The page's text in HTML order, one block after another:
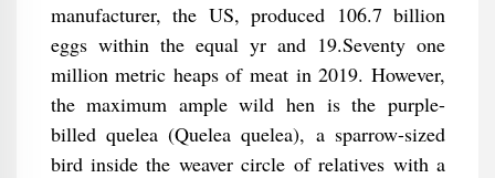
manufacturer, the US, produced 106.7 billion
eggs within the equal yr and 19.Seventy one
million metric heaps of meat in 2019. However,
the maximum ample wild hen is the purple-
billed quelea (Quelea quelea), a sparrow-sized
bird inside the weaver circle of relatives with a